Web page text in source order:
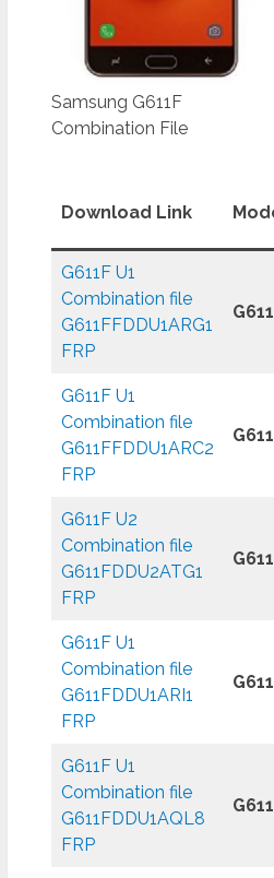
Samsung G611F
Combination File
Download Link
G611F U1
Combination file
G611FFDDU1ARG1
FRP
G611F U1
Combination file
G611FFDDU1ARC2
FRP
G611F U2
Combination file
G611FDDU2ATG1
FRP
G611F U1
Combination file
G611FDDU1ARI1
FRP
G611F U1
Combination file
G611FDDU1AQL8
FRP